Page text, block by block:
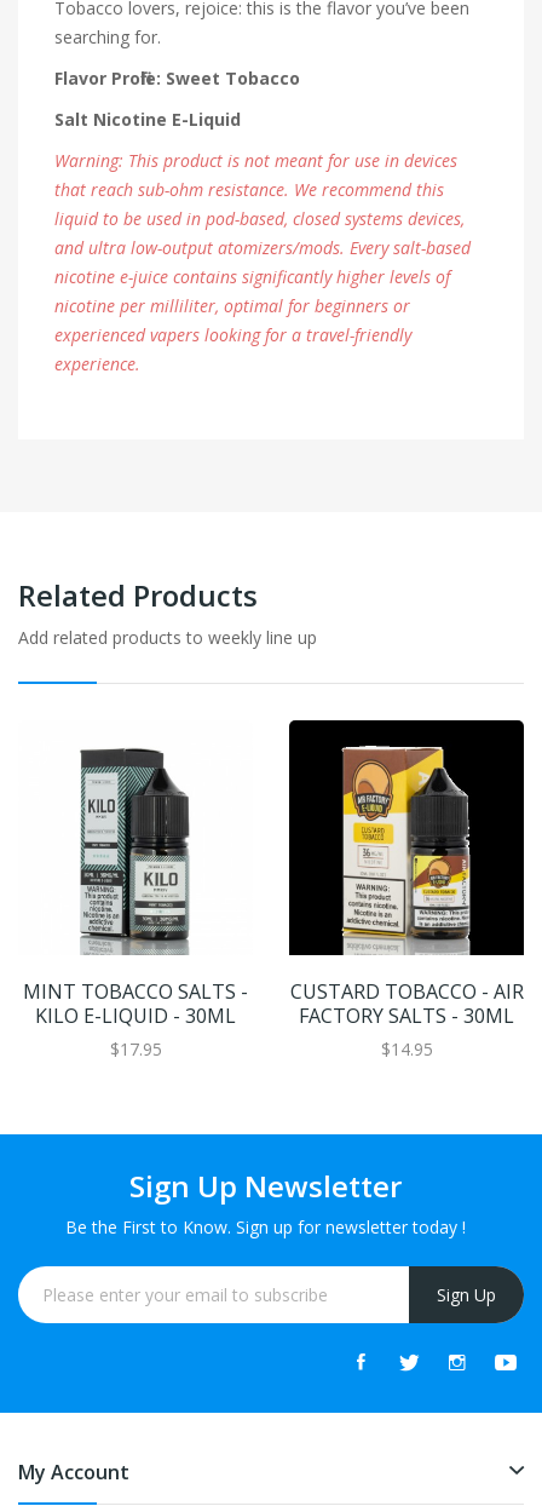
Tobacco lovers, rejoice: this is the flavor you’ve been
searching for.
Flavor Profile: Sweet Tobacco
Salt Nicotine E-Liquid
Warning: This product is not meant for use in devices
that reach sub-ohm resistance. We recommend this
liquid to be used in pod-based, closed systems devices,
and ultra low-output atomizers/mods. Every salt-based
nicotine e-juice contains significantly higher levels of
nicotine per milliliter, optimal for beginners or
experienced vapers looking for a travel-friendly
experience.
Related Products
Add related products to weekly line up
MINT TOBACCO SALTS -
KILO E-LIQUID - 30ML
$17.95
CUSTARD TOBACCO - AIR
FACTORY SALTS - 30ML
$14.95
Sign Up Newsletter
Be the First to Know. Sign up for newsletter today !
Sign Up
My Account